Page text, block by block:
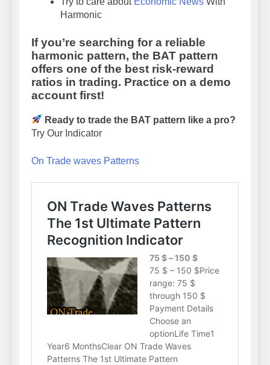
Harmonic
If you’re searching for a reliable
harmonic pattern, the BAT pattern
offers one of the best risk-reward
ratios in trading. Practice on a demo
account first!
Ready to trade the BAT pattern like a pro?
Try Our Indicator
On Trade waves Patterns